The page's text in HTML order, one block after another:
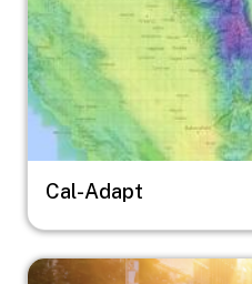
Cal-Adapt
Image